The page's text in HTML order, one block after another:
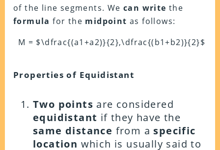
of the line segments. We can write the
formula for the midpoint as follows:
M = $\dfrac{(a1+a2)}{2},\dfrac{(b1+b2)}{2}$
Properties of Equidistant
Two points are considered
equidistant if they have the
same distance from a specific
location which is usually said to